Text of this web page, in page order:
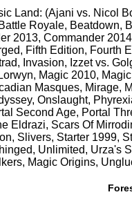
Land: (Ajani vs. Nicol
Royale, Beatdown,
2013, Commander
Fifth Edition, Fourth
Invasion, Izzet vs.
Magic 2010,
Masques, Mirage,
Onslaught,
Second Age, Portal
Eldrazi, Scars Of
Slivers, Starter 1999,
Unlimited, Urza's
Magic Origins,